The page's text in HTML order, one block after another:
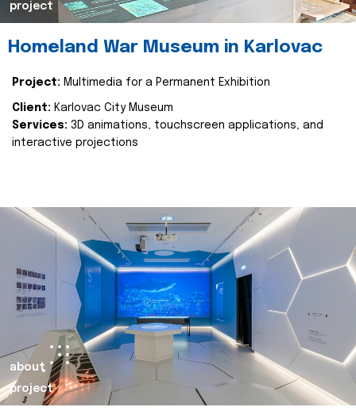
project
Homeland War Museum in Karlovac
Project: Multimedia for a Permanent Exhibition
Client: Karlovac City Museum
Services: 3D animations, touchscreen applications, and
interactive projections
about
project